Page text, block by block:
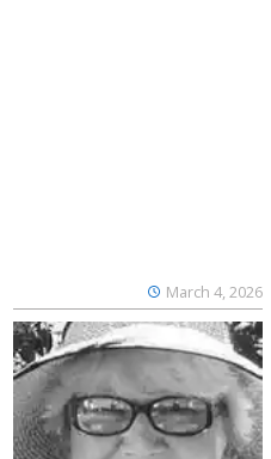
March 4, 2026